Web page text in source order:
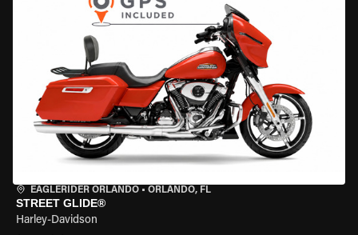
EAGLERIDER ORLANDO • ORLANDO, FL
STREET GLIDE®
Harley-Davidson